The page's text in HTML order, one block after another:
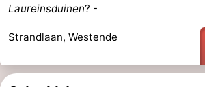
Laureinsduinen? -
Strandlaan, Westende